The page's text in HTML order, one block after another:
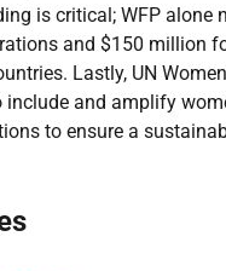
is critical; WFP alone
and $150 million
Lastly, UN
and amplify
to ensure a